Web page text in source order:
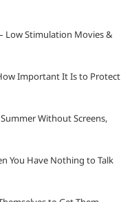
Low Stimulation Movies &
Important It Is to Protect
Without Screens,
You Have Nothing to Talk